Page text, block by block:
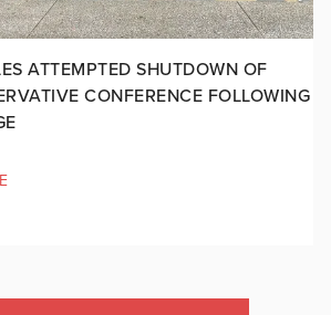
ATTEMPTED SHUTDOWN OF
CONFERENCE FOLLOWING